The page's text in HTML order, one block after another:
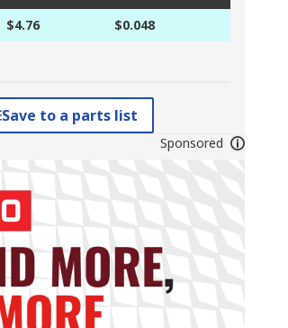
$4.76 $0.048
Save to a parts list
Sponsored